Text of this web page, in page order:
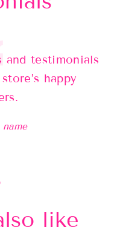
and testimonials
happy
like